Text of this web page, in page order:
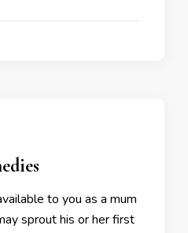
to you as a mum
sprout his or her first